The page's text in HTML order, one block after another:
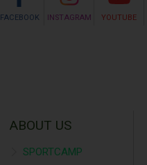
FACEBOOK INSTAGRAM YOUTUBE
ABOUT US
SPORTCAMP